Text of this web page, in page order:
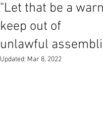
"Let that be a
keep out of
unlawful
Updated: Mar 8, 2022